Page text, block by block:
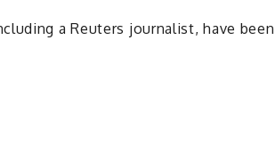
a Reuters journalist, have been